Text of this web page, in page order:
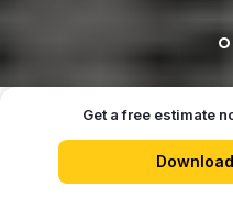
Our
Get a free estimate